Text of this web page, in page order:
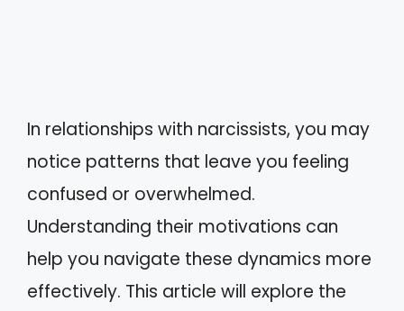
In relationships with narcissists, you may
notice patterns that leave you feeling
confused or overwhelmed.
Understanding their motivations can
help you navigate these dynamics more
effectively. This article will explore the